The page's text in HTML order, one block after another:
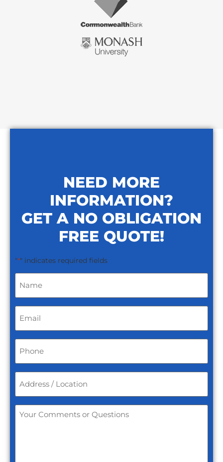
NEED MORE
INFORMATION?
GET A NO OBLIGATION
FREE QUOTE!
"*" indicates required fields
Name
Email
Phone
Address
*
Your
Comments